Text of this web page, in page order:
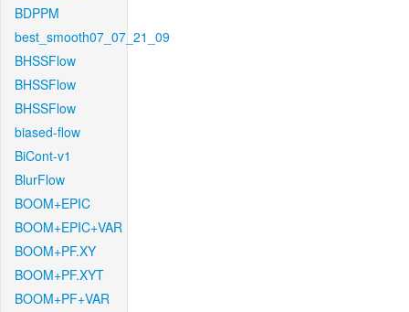
BDPPM
best_smooth07_07_21_09
BHSSFlow
BHSSFlow
BHSSFlow
biased-flow
BiCont-v1
BlurFlow
BOOM+EPIC
BOOM+EPIC+VAR
BOOM+PF.XY
BOOM+PF.XYT
BOOM+PF+VAR